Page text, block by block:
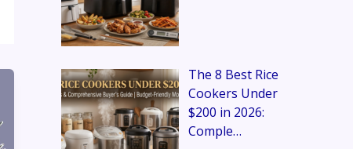
The 8 Best Rice
Cookers Under
$200 in 2026:
Comple…